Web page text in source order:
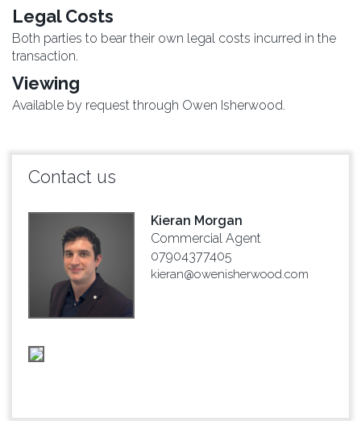
Legal Costs
Both parties to bear their own legal costs incurred in the
transaction.
Viewing
Available by request through Owen Isherwood.
Contact us
Kieran Morgan
Commercial Agent
07904377405
kieran@owenisherwood.com